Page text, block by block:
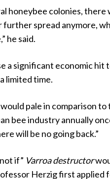
honeybee colonies, there
spread anymore,
he said.
a significant economic hit
limited time.
pale in comparison to
bee industry annually
will be no going back.”
if” Varroa destructor
Herzig first applied